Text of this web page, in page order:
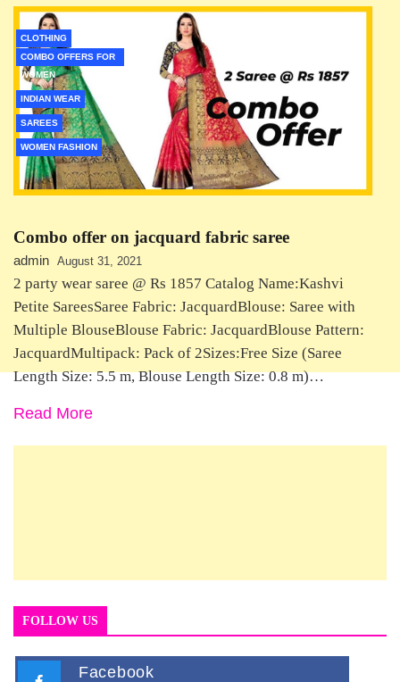
CLOTHING
COMBO OFFERS FOR
WOMEN
INDIAN WEAR
SAREES
WOMEN FASHION
Combo offer on jacquard fabric saree
admin August 31, 2021
2 party wear saree @ Rs 1857 Catalog Name:Kashvi
Petite SareesSaree Fabric: JacquardBlouse: Saree with
Multiple BlouseBlouse Fabric: JacquardBlouse Pattern:
JacquardMultipack: Pack of 2Sizes:Free Size (Saree
Length Size: 5.5 m, Blouse Length Size: 0.8 m)…
Read More
FOLLOW US
Facebook